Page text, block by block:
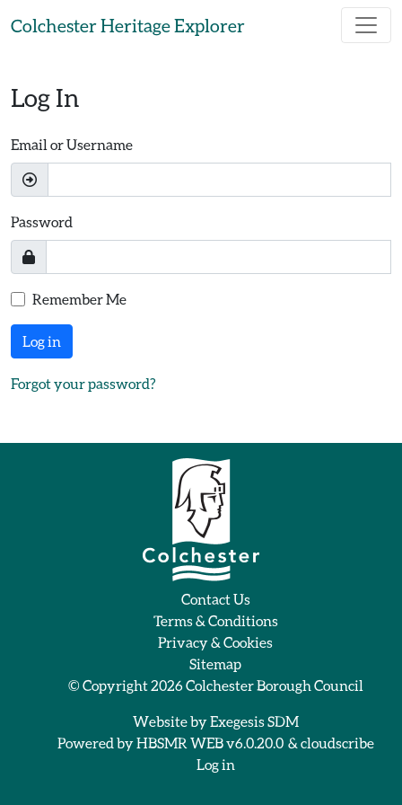
Colchester Heritage Explorer
Log In
Email or Username
Password
Remember Me
Log in
Forgot your password?
Contact Us
Terms & Conditions
Privacy & Cookies
Sitemap
© Copyright 2026Colchester Borough Council
Website byExegesis SDM
Powered byHBSMR WEB v6.0.20.0 & cloudscribe
Log in